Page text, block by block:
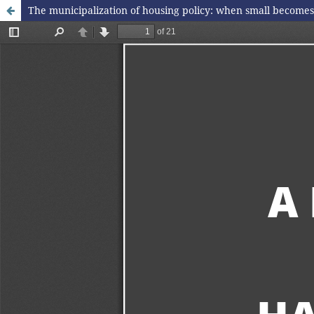
The municipalization of housing policy: when small